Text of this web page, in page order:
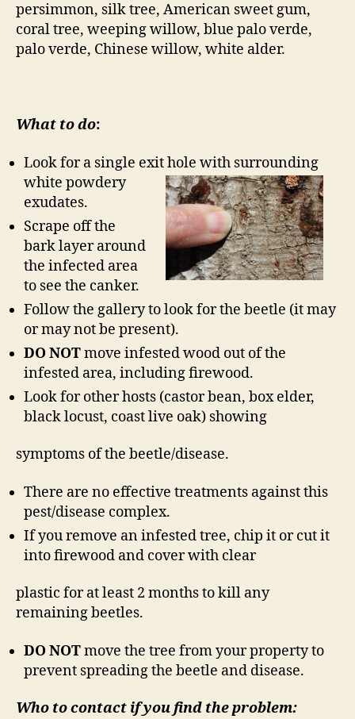
persimmon, silk tree, American sweet gum,
coral tree, weeping willow, blue palo verde,
palo verde, Chinese willow, white alder.
What to do:
Look for a single exit hole with surrounding
white powdery
exudates.
Scrape off the
bark layer around
the infected area
to see the canker.
Follow the gallery to look for the beetle (it may
or may not be present).
DO NOTmove infested wood out of the
infested area, including firewood.
Look for other hosts (castor bean, box elder,
black locust, coast live oak) showing
symptoms of the beetle/disease.
There are no effective treatments against this
pest/disease complex.
If you remove an infested tree, chip it or cut it
into firewood and cover with clear
plastic for at least 2 months to kill any
remaining beetles.
DO NOTmove the tree from your property to
prevent spreading the beetle and disease.
Who to contact if you find the problem: